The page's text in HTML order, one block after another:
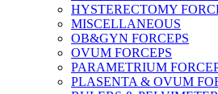
HYSTERECTOMY
MISCELLANEOUS
OB&GYN FORCEPS
OVUM FORCEPS
PARAMETRIUM
PLASENTA & OVUM